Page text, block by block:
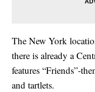
The New York
there is already a
features “Friends”-
and tartlets.